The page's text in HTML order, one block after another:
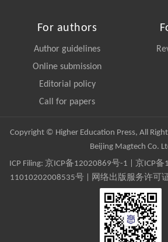
For authors
Author guidelines
Online submission
Editorial policy
Call for papers
Copyright © Higher Education Press, All
Beijing Magtech Co.
ICP Filing: 京ICP备12020869号-1 京ICP备
11010202008535号 | 网络出版服务许可